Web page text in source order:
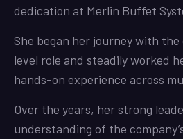
dedication at Merlin Buffet
She began her journey with
level role and steadily worked
hands-on experience across
Over the years, her strong
understanding of the